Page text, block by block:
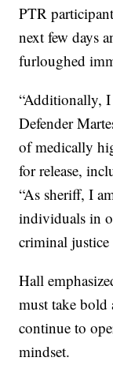
PTR
next few days
furloughed
“Additionally,
Defender
of medically
for release,
“As sheriff, I
individuals in
criminal justice
Hall
must take bold
continue to
mindset.